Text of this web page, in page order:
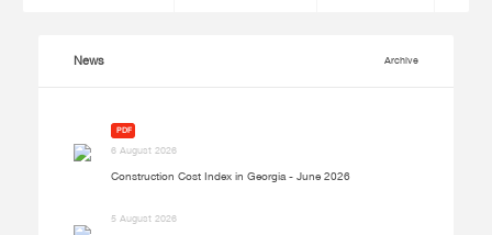
News Archive
PDF
6 August 2026
Construction Cost Index in Georgia - June 2026
5 August 2026